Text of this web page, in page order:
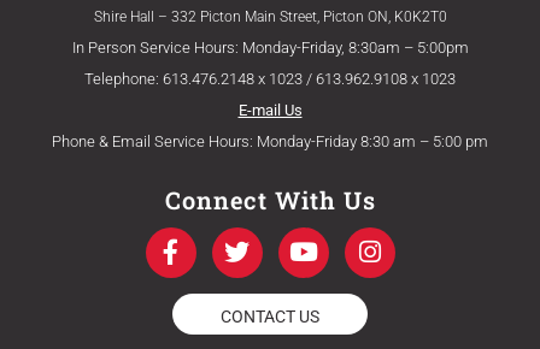
Shire Hall – 332 Picton Main Street, Picton ON, K0K2T0
In Person Service Hours: Monday-Friday, 8:30am – 5:00pm
Telephone: 613.476.2148 x 1023 / 613.962.9108 x 1023
E-mail Us
Phone & Email Service Hours: Monday-Friday 8:30 am – 5:00 pm
Connect With Us
F
a
c
e
b
T
w
i
t
t
Y
o
u
t
u
I
n
s
CONTACT US